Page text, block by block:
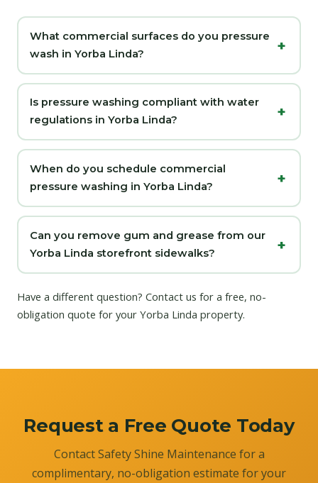
What commercial surfaces do you pressure
wash in Yorba Linda?
Is pressure washing compliant with water
regulations in Yorba Linda?
When do you schedule commercial
pressure washing in Yorba Linda?
Can you remove gum and grease from our
Yorba Linda storefront sidewalks?
Have a different question? Contact us for a free, no-
obligation quote for your Yorba Linda property.
Request a Free Quote Today
Contact Safety Shine Maintenance for a
complimentary, no-obligation estimate for your